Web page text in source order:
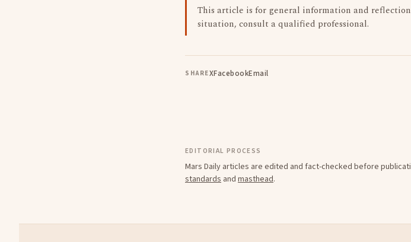
This article is for general information and
situation, consult a qualified professional.
SHAREXFacebookEmail
EDITORIAL PROCESS
Mars Daily articles are edited and fact-checked before
standards and masthead.